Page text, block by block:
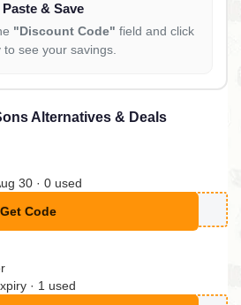
Paste & Save
"Discount Code" field and click
to see your savings.
Alternatives & Deals
30 · 0 used
Get Code
**TURE05
· 1 used